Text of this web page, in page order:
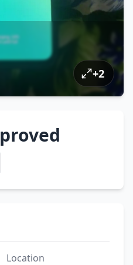
+2
Location